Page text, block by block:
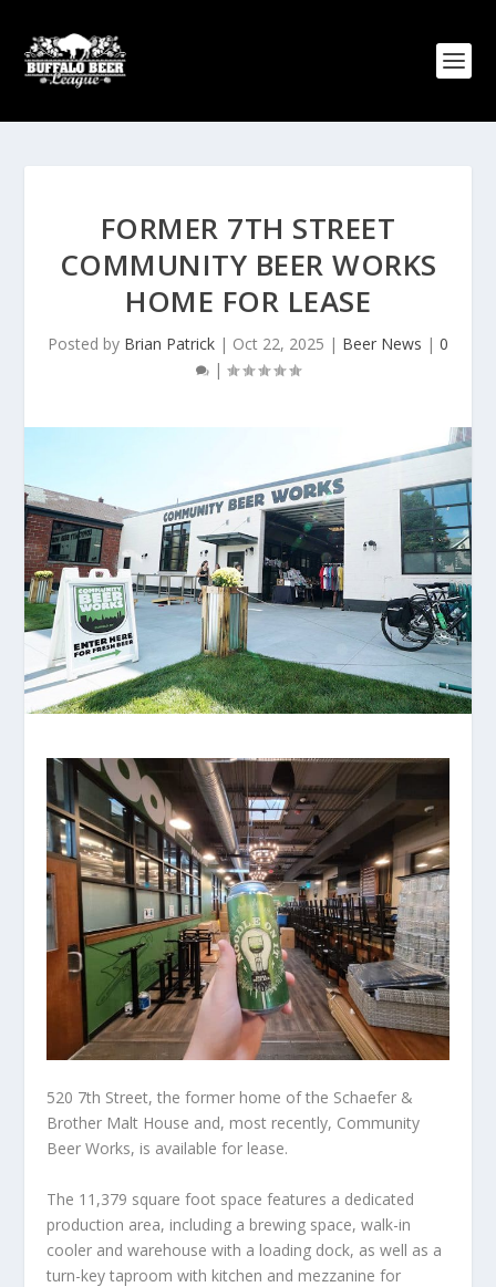
FORMER 7TH STREET
COMMUNITY BEER WORKS
HOME FOR LEASE
Posted by Brian Patrick | Oct 22, 2025 | Beer News | 0
|
520 7th Street, the former home of the Schaefer &
Brother Malt House and, most recently, Community
Beer Works, is available for lease.
The 11,379 square foot space features a dedicated
production area, including a brewing space, walk-in
cooler and warehouse with a loading dock, as well as a
turn-key taproom with kitchen and mezzanine for